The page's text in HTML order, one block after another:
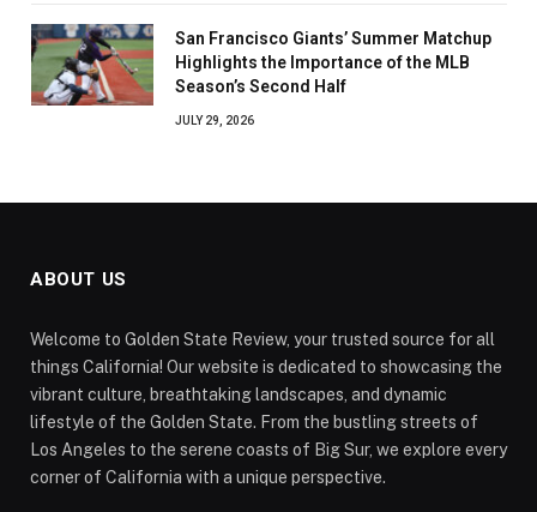
San Francisco Giants’ Summer Matchup
Highlights the Importance of the MLB
Season’s Second Half
JULY 29, 2026
ABOUT US
Welcome to Golden State Review, your trusted source for all
things California! Our website is dedicated to showcasing the
vibrant culture, breathtaking landscapes, and dynamic
lifestyle of the Golden State. From the bustling streets of
Los Angeles to the serene coasts of Big Sur, we explore every
corner of California with a unique perspective.